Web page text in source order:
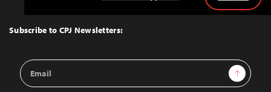
Top
Subscribe to CPJ Newsletters:
Email
Address
Sign Up